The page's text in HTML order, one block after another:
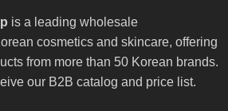
is a leading wholesale
cosmetics and skincare, offering
from more than 50 Korean brands.
our B2B catalog and price list.